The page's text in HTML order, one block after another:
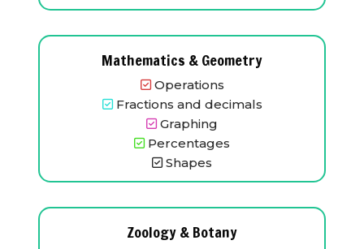
Mathematics & Geometry
Operations
Fractions and decimals
Graphing
Percentages
Shapes
Zoology & Botany